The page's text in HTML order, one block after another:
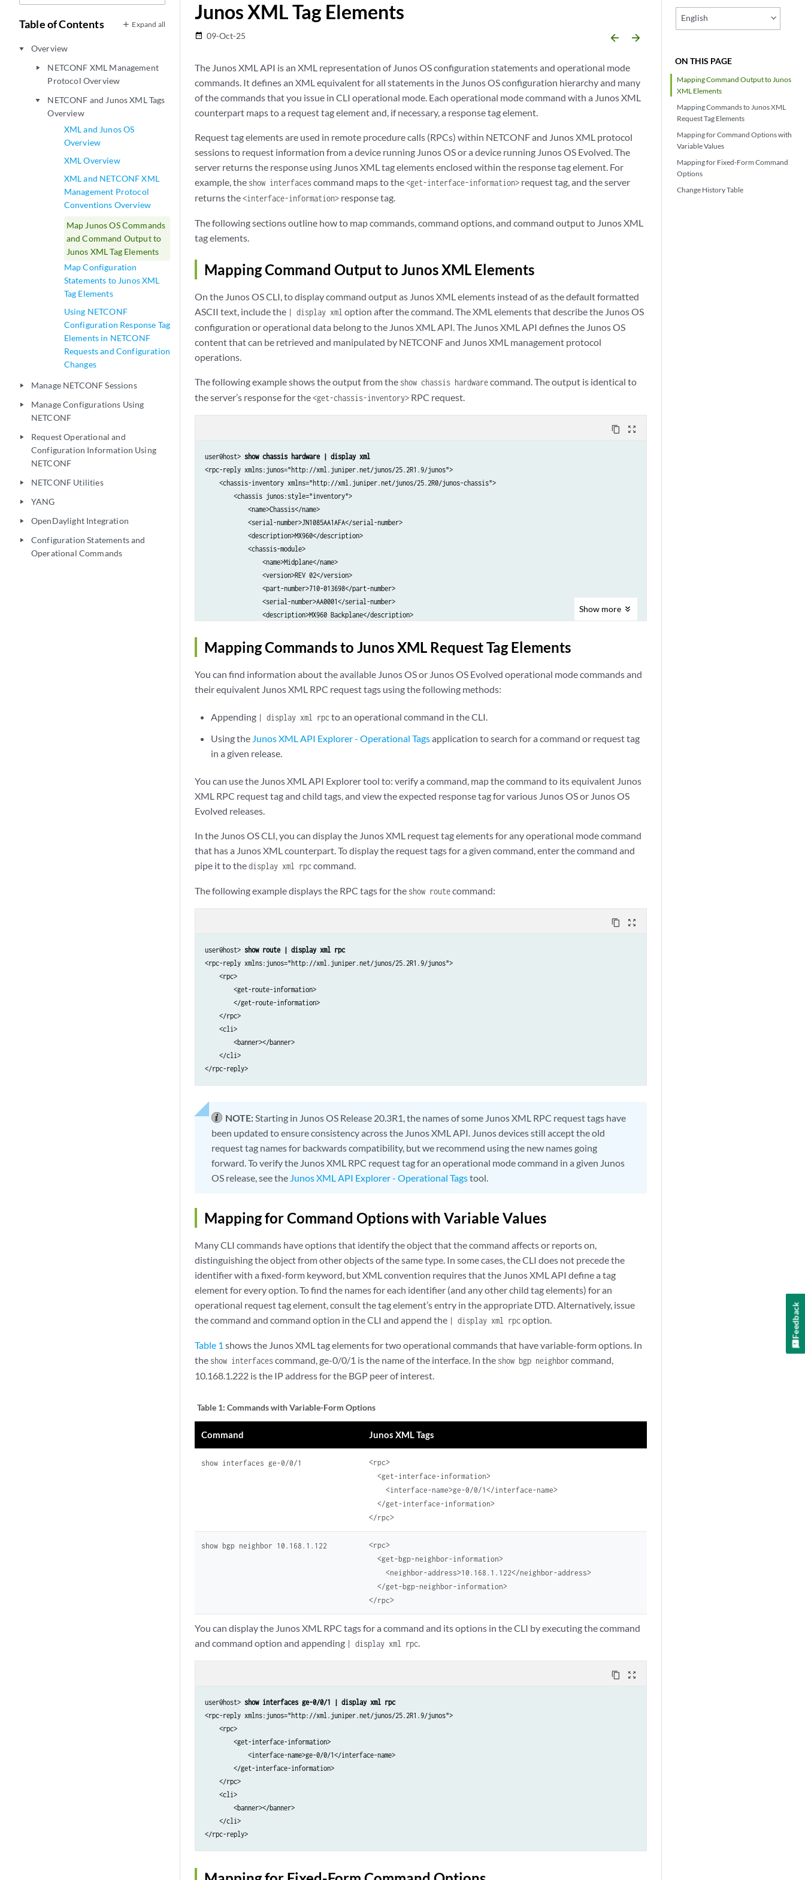
Table of Contents Expand all
play_arrow Overview
play_arrow
NETCONF XML Management
Protocol Overview
play_arrow
NETCONF and Junos XML Tags
Overview
XML and Junos OS
Overview
XML Overview
XML and NETCONF XML
Management Protocol
Conventions Overview
Map Junos OS Commands
and Command Output to
Junos XML Tag Elements
Map Configuration
Statements to Junos XML
Tag Elements
Using NETCONF
Configuration Response Tag
Elements in NETCONF
Requests and Configuration
Changes
play_arrow Manage NETCONF Sessions
play_arrow
Manage Configurations Using
NETCONF
play_arrow
Request Operational and
Configuration Information Using
NETCONF
play_arrow NETCONF Utilities
play_arrow YANG
play_arrow OpenDaylight Integration
play_arrow
Configuration Statements and
Operational Commands
English
ON THIS PAGE
Mapping Command Output to Junos
XML Elements
Mapping Commands to Junos XML
Request Tag Elements
Mapping for Command Options with
Variable Values
Mapping for Fixed-Form Command
Options
Change History Table
Junos XML Tag Elements
date_range 09-Oct-25 arrow_backward arrow_forward
The Junos XML API is an XML representation of Junos OS configuration statements and operational mode
commands. It defines an XML equivalent for all statements in the Junos OS configuration hierarchy and many
of the commands that you issue in CLI operational mode. Each operational mode command with a Junos XML
counterpart maps to a request tag element and, if necessary, a response tag element.
Request tag elements are used in remote procedure calls (RPCs) within NETCONF and Junos XML protocol
sessions to request information from a device running Junos OS or a device running Junos OS Evolved. The
server returns the response using Junos XML tag elements enclosed within the response tag element. For
example, the show interfacescommand maps to the<get-interface-information> request tag, and the server
returns the<interface-information> response tag.
The following sections outline how to map commands, command options, and command output to Junos XML
tag elements.
Mapping Command Output to Junos XML Elements
On the Junos OS CLI, to display command output as Junos XML elements instead of as the default formatted
ASCII text, include the | display xml option after the command. The XML elements that describe the Junos OS
configuration or operational data belong to the Junos XML API. The Junos XML API defines the Junos OS
content that can be retrieved and manipulated by NETCONF and Junos XML management protocol
operations.
The following example shows the output from the show chassis hardwarecommand. The output is identical to
the server’s response for the<get-chassis-inventory> RPC request.
content_copy zoom_out_map
user@host> show chassis hardware | display xml
<rpc-reply xmlns:junos="http://xml.juniper.net/junos/25.2R1.9/junos">
    <chassis-inventory xmlns="http://xml.juniper.net/junos/25.2R0/junos-chassis">
        <chassis junos:style="inventory">
            <name>Chassis</name>
            <serial-number>JN1085AA1AFA</serial-number>
            <description>MX960</description>
            <chassis-module>
                <name>Midplane</name>
                <version>REV 02</version>
                <part-number>710-013698</part-number>
                <serial-number>AA0001</serial-number>
                <description>MX960 Backplane</description>
            </chassis-module>
            <chassis-module>
                <version>REV 02</version>
                <part-number>710-014974</part-number>
                <description>Front Panel Display</description>
                <model-number>CRAFT-MX960-S</model-number>
            </chassis-module>
            <chassis-module>
                <version>Rev 02</version>
                <part-number>740-013110</part-number>
                <serial-number>AAA0000001A</serial-number>
            </chassis-module>
            <!--
other child tags of <chassis> -->
        </chassis>
    <cli>
Show more
Mapping Commands to Junos XML Request Tag Elements
You can find information about the available Junos OS or Junos OS Evolved operational mode commands and
their equivalent Junos XML RPC request tags using the following methods:
Appending | display xml rpcto an operational command in the CLI.
Using the Junos XML API Explorer - Operational Tagsapplication to search for a command or request tag
in a given release.
You can use the Junos XML API Explorer tool to: verify a command, map the command to its equivalent Junos
XML RPC request tag and child tags, and view the expected response tag for various Junos OS or Junos OS
Evolved releases.
In the Junos OS CLI, you can display the Junos XML request tag elements for any operational mode command
that has a Junos XML counterpart. To display the request tags for a given command, enter the command and
pipe it to thedisplay xml rpccommand.
The following example displays the RPC tags for the show routecommand:
content_copy zoom_out_map
user@host> show route | display xml rpc
<rpc-reply xmlns:junos="http://xml.juniper.net/junos/25.2R1.9/junos">
    <rpc>
        <get-route-information>
        </get-route-information>
    </rpc>
    <cli>
        <banner></banner>
    </cli>
</rpc-reply>
NOTE:Starting in Junos OS Release 20.3R1, the names of some Junos XML RPC request tags have
been updated to ensure consistency across the Junos XML API. Junos devices still accept the old
request tag names for backwards compatibility, but we recommend using the new names going
forward. To verify the Junos XML RPC request tag for an operational mode command in a given Junos
OS release, see the Junos XML API Explorer - Operational Tagstool.
Mapping for Command Options with Variable Values
Many CLI commands have options that identify the object that the command affects or reports on,
distinguishing the object from other objects of the same type. In some cases, the CLI does not precede the
identifier with a fixed-form keyword, but XML convention requires that the Junos XML API define a tag
element for every option. To find the names for each identifier (and any other child tag elements) for an
operational request tag element, consult the tag element’s entry in the appropriate DTD. Alternatively, issue
the command and command option in the CLI and append the | display xml rpcoption.
Table 1 shows the Junos XML tag elements for two operational commands that have variable-form options. In
the show interfacescommand, ge-0/0/1 is the name of the interface. In the show bgp neighborcommand,
10.168.1.222 is the IP address for the BGP peer of interest.
Table 1: Commands with Variable-Form Options
Command Junos XML Tags
show interfaces ge-0/0/1
<rpc>
  <get-interface-information>
    <interface-name>ge-0/0/1</interface-name>
  </get-interface-information>
show bgp neighbor 10.168.1.122
<rpc>
  <get-bgp-neighbor-information>
    <neighbor-address>10.168.1.122</neighbor-address>
  </get-bgp-neighbor-information>
You can display the Junos XML RPC tags for a command and its options in the CLI by executing the command
and command option and appending | display xml rpc.
content_copy zoom_out_map
user@host> show interfaces ge-0/0/1 | display xml rpc
<rpc-reply xmlns:junos="http://xml.juniper.net/junos/25.2R1.9/junos">
    <rpc>
        <get-interface-information>
            <interface-name>ge-0/0/1</interface-name>
        </get-interface-information>
    </rpc>
    <cli>
        <banner></banner>
    </cli>
Feedback